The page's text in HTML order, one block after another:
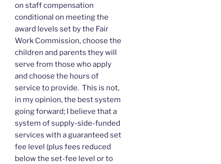
on staff compensation
conditional on meeting the
award levels set by the Fair
Work Commission, choose the
children and parents they will
serve from those who apply
and choose the hours of
service to provide. This is not,
in my opinion, the best system
going forward; I believe that a
system of supply-side-funded
services with a guaranteed set
fee level (plus fees reduced
below the set-fee level or to